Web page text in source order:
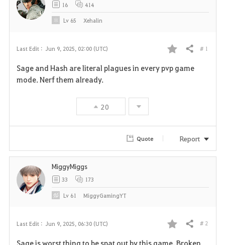
Last Edit : Jun 9, 2025, 02:00 (UTC)
F
i
Share # 1
Sage and Hash are literal plagues in every pvp game
mode. Nerf them already.
20
16 414
Lv 65 Xehalin
Quote Report
Last Edit : Jun 9, 2025, 06:30 (UTC)
F
Share # 2
Sage is worst thing to be spat out by this game. Broken
MiggyMiggs
33 173
Lv 61 MiggyGamingYT